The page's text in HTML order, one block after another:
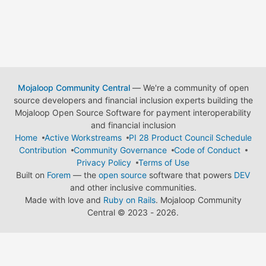
Mojaloop Community Central— We're a community of open
source developers and financial inclusion experts building the
Mojaloop Open Source Software for payment interoperability
and financial inclusion
Home
Active Workstreams
PI 28 Product Council Schedule
Contribution
Community Governance
Code of Conduct
Privacy Policy
Terms of Use
Built on Forem — the open source software that powers DEV
and other inclusive communities.
Made with love and Ruby on Rails. Mojaloop Community
Central © 2023 - 2026.